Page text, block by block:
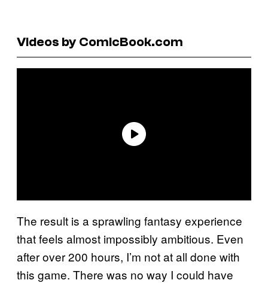
Videos by ComicBook.com
The result is a sprawling fantasy experience
that feels almost impossibly ambitious. Even
after over 200 hours, I’m not at all done with
this game. There was no way I could have